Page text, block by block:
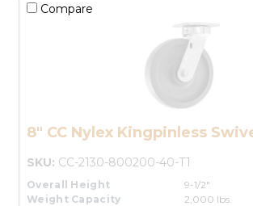
Compare
8" CC Nylex Kingpinless
SKU: CC-2130-800200-40-T1
Overall Height
9-1/2"
Weight Capacity
2,000 lbs.